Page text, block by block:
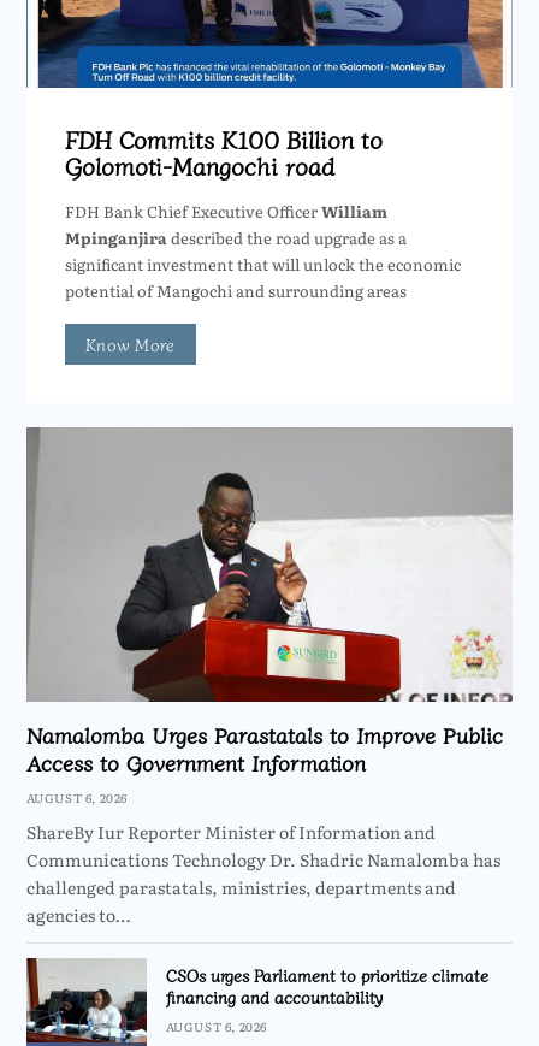
FDH Commits K100 Billion to
Golomoti-Mangochi road
FDH Bank Chief Executive OfficerWilliam
Mpinganjiradescribed the road upgrade as a
significant investment that will unlock the economic
potential of Mangochi and surrounding areas
Know More
Namalomba Urges Parastatals to Improve Public
Access to Government Information
AUGUST 6, 2026
ShareBy Iur Reporter Minister of Information and
Communications Technology Dr. Shadric Namalomba has
challenged parastatals, ministries, departments and
agencies to…
CSOs urges Parliament to prioritize climate
financing and accountability
AUGUST 6, 2026